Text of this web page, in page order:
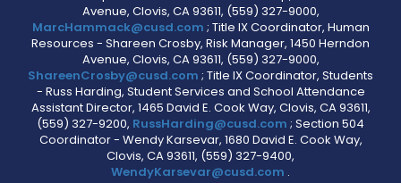
Avenue, Clovis, CA 93611, (559) 327-9000,
MarcHammack@cusd.com ; Title IX Coordinator, Human
Resources - Shareen Crosby, Risk Manager, 1450 Herndon
Avenue, Clovis, CA 93611, (559) 327-9000,
ShareenCrosby@cusd.com ; Title IX Coordinator, Students
- Russ Harding, Student Services and School Attendance
Assistant Director, 1465 David E. Cook Way, Clovis, CA 93611,
(559) 327-9200, RussHarding@cusd.com ; Section 504
Coordinator - Wendy Karsevar, 1680 David E. Cook Way,
Clovis, CA 93611, (559) 327-9400,
WendyKarsevar@cusd.com .